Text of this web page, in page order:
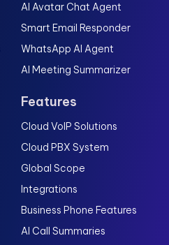
AI Avatar Chat Agent
Smart Email Responder
WhatsApp AI Agent
AI Meeting Summarizer
Features
Cloud VoIP Solutions
Cloud PBX System
Global Scope
Integrations
Business Phone Features
AI Call Summaries